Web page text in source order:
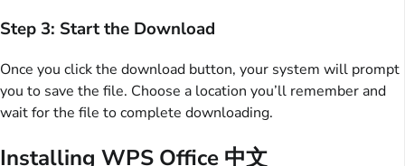
Step 3: Start the Download
Once you click the download button, your system will prompt
you to save the file. Choose a location you’ll remember and
wait for the file to complete downloading.
Installing WPS Office 中文